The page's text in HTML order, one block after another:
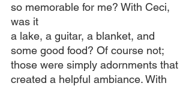
so memorable for me? With Ceci,
was it
a lake, a guitar, a blanket, and
some good food? Of course not;
those were simply adornments that
created a helpful ambiance. With